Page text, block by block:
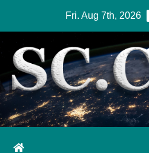
content
Fri. Aug 7th, 2026